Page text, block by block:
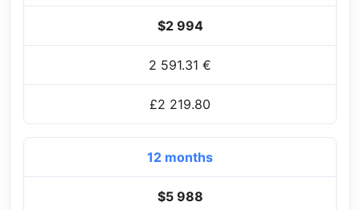
$2 994
2 591.31 €
£2 219.80
12 months
$5 988